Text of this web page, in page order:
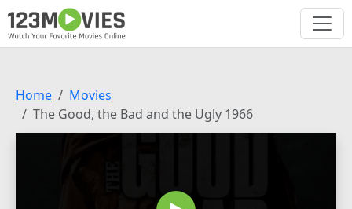
Home
Movies
The Good, the Bad and the Ugly 1966